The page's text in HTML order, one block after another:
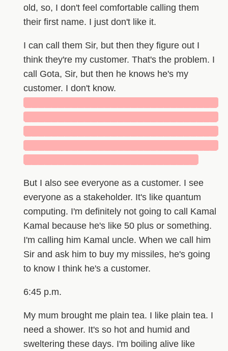
old, so, I don't feel comfortable calling them
their first name. I just don't like it.
I can call them Sir, but then they figure out I
think they're my customer. That's the problem. I
call Gota, Sir, but then he knows he's my
customer. I don't know.
But I also see everyone as a customer. I see
everyone as a stakeholder. It's like quantum
computing. I'm definitely not going to call Kamal
Kamal because he's like 50 plus or something.
I'm calling him Kamal uncle. When we call him
Sir and ask him to buy my missiles, he's going
to know I think he's a customer.
6:45 p.m.
My mum brought me plain tea. I like plain tea. I
need a shower. It's so hot and humid and
sweltering these days. I'm boiling alive like